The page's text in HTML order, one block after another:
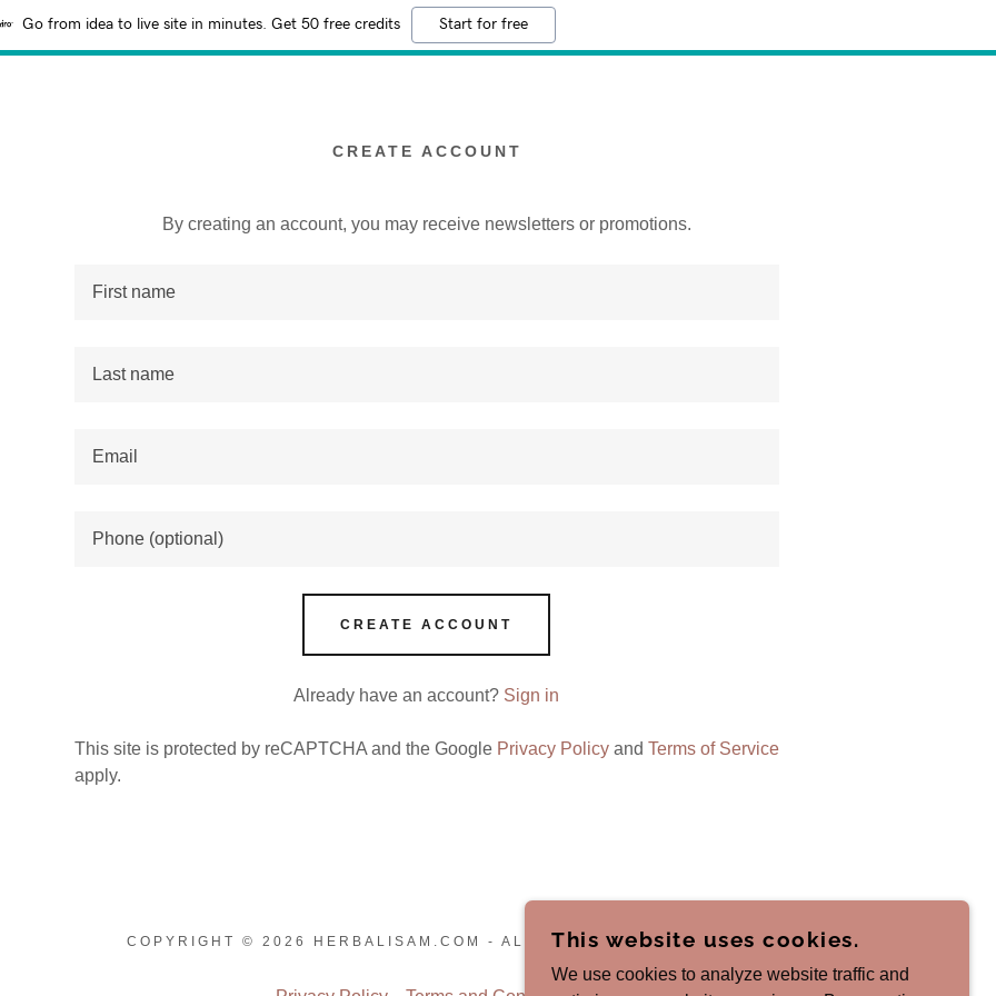
Go from idea to live site in minutes. Get 50 free credits Start for free
CREATE ACCOUNT
By creating an account, you may receive newsletters or promotions.
CREATE ACCOUNT
Already have an account? Sign in
This site is protected by reCAPTCHA and the Google Privacy Policyand Terms of Service
apply.
COPYRIGHT © 2026 HERBALISAM.COM - ALL RIGHTS RESERVED.
This website uses cookies.
We use cookies to analyze website traffic and